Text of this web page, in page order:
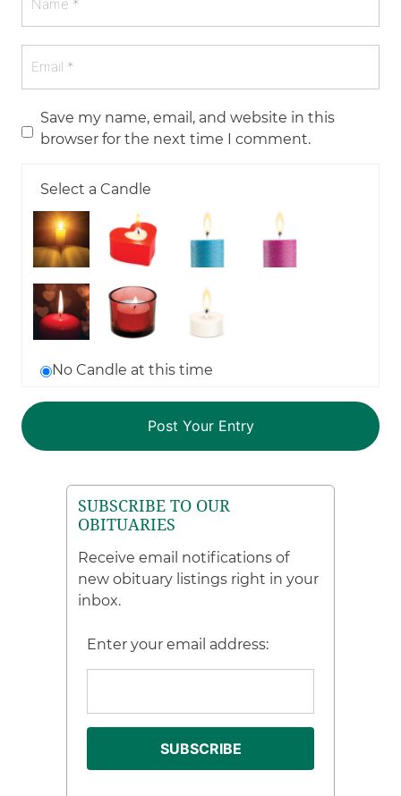
Save my name, email, and website in this
browser for the next time I comment.
Select a Candle
No Candle at this time
SUBSCRIBE TO OUR
OBITUARIES
Receive email notifications of
new obituary listings right in your
inbox.
Enter your email address: